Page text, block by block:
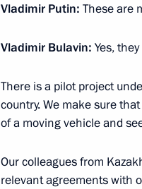
Meeting with Navy
Vladimir Putin: These are
Vladimir Bulavin: Yes,
There is a pilot project
country. We make sure
of a moving vehicle and
Our colleagues from
relevant agreements with